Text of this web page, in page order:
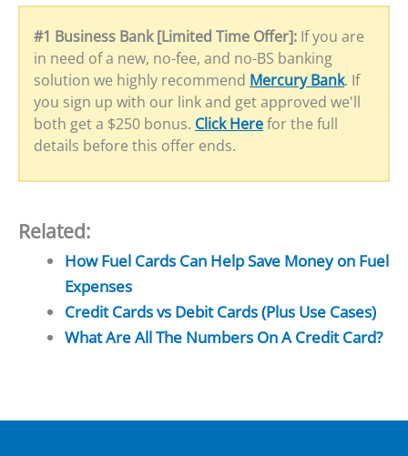
#1 Business Bank [Limited Time Offer]: If you are
in need of a new, no-fee, and no-BS banking
solution we highly recommend Mercury Bank. If
you sign up with our link and get approved we'll
both get a $250 bonus. Click Herefor the full
details before this offer ends.
Related:
How Fuel Cards Can Help Save Money on Fuel
Expenses
Credit Cards vs Debit Cards (Plus Use Cases)
What Are All The Numbers On A Credit Card?